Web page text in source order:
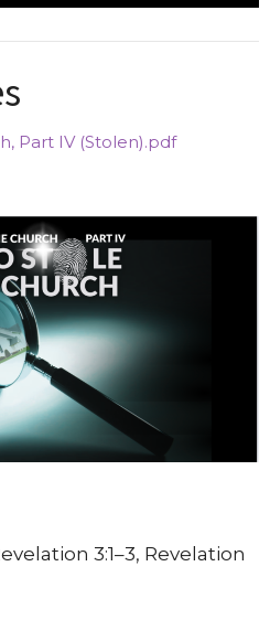
Part IV (Stolen).pdf
3:1–3, Revelation